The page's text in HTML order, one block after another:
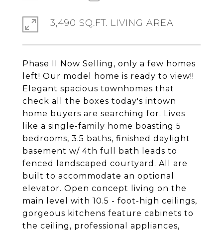
Phase II Now Selling, only a few homes
left! Our model home is ready to view!!
Elegant spacious townhomes that
check all the boxes today's intown
home buyers are searching for. Lives
like a single-family home boasting 5
bedrooms, 3.5 baths, finished daylight
basement w/ 4th full bath leads to
fenced landscaped courtyard. All are
built to accommodate an optional
elevator. Open concept living on the
main level with 10.5 - foot-high ceilings,
gorgeous kitchens feature cabinets to
the ceiling, professional appliances,
3,490 SQ.FT. LIVING AREA